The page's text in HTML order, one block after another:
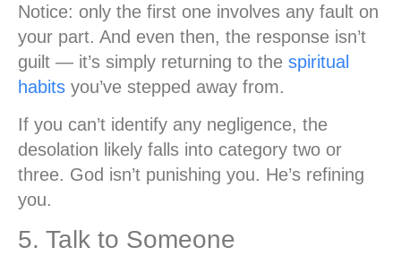
Notice: only the first one involves any fault on
your part. And even then, the response isn’t
guilt — it’s simply returning to the spiritual
habits you’ve stepped away from.
If you can’t identify any negligence, the
desolation likely falls into category two or
three. God isn’t punishing you. He’s refining
you.
5. Talk to Someone